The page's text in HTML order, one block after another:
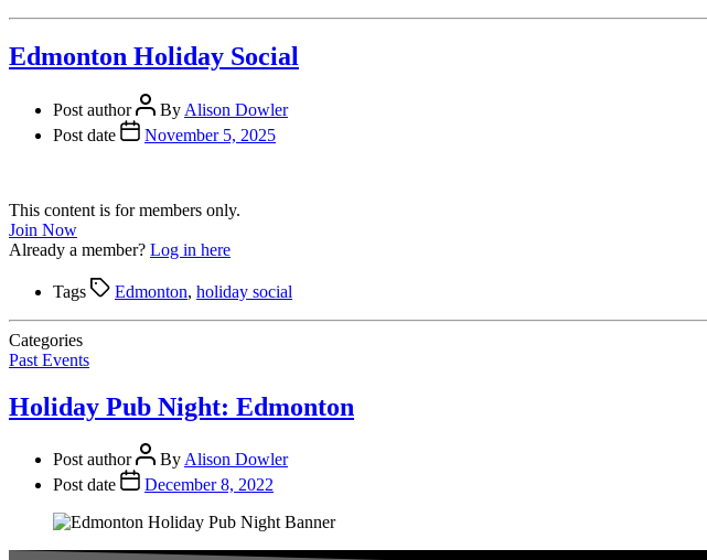
Edmonton Holiday Social
Post author By Alison Dowler
Post date
November 5, 2025
This content is for members only.
Join Now
Already a member? Log in here
Tags Edmonton, holiday social
Categories
Past Events
Holiday Pub Night: Edmonton
Post author ByAlison Dowler
Post date
December 8, 2022